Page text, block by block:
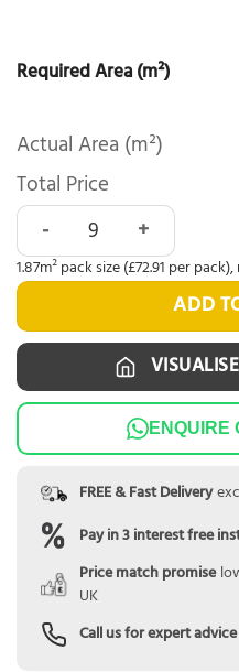
Required Area (m²)
Actual Area (m²)
Total Price
Quick-Step Alpha Bloom
1.87m² pack size (£72.91 per
ADD
ENQUIRE
FREE & Fast Delivery
Pay in 3 interest free
Price match promise
UK
Call us for expert